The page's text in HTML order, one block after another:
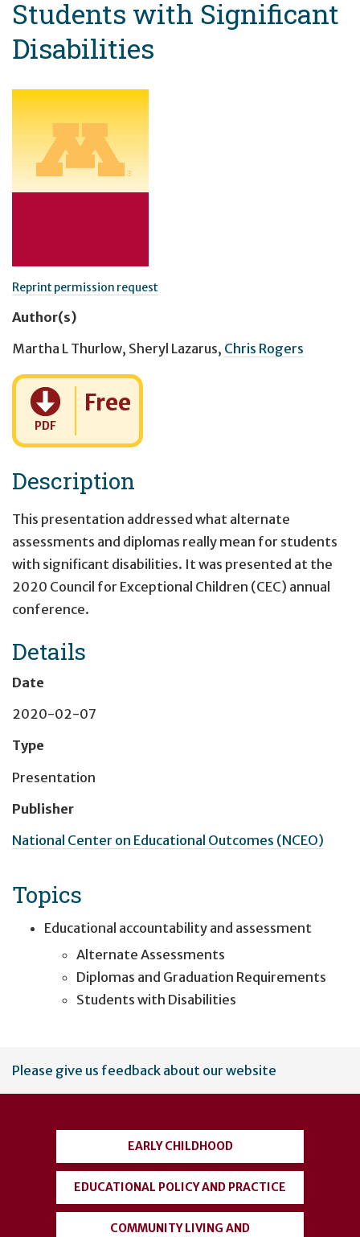
Students with Significant
Disabilities
Reprint permission request
Author(s)
Martha L Thurlow, Sheryl Lazarus, Chris Rogers
PDF
Cost:
Free
Description
This presentation addressed what alternate
assessments and diplomas really mean for students
with significant disabilities. It was presented at the
2020 Council for Exceptional Children (CEC) annual
conference.
Details
Date
2020-02-07
Type
Presentation
Publisher
National Center on Educational Outcomes (NCEO)
Topics
Educational accountability and assessment
Alternate Assessments
Diplomas and Graduation Requirements
Students with Disabilities
User
account
Please give us feedback about our website
EARLY CHILDHOOD
EDUCATIONAL POLICY AND PRACTICE
COMMUNITY LIVING AND